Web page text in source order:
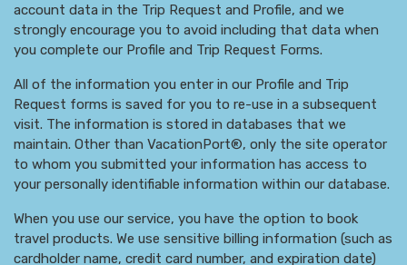
account data in the Trip Request and Profile, and we
strongly encourage you to avoid including that data when
you complete our Profile and Trip Request Forms.
All of the information you enter in our Profile and Trip
Request forms is saved for you to re-use in a subsequent
visit. The information is stored in databases that we
maintain. Other than VacationPort®, only the site operator
to whom you submitted your information has access to
your personally identifiable information within our database.
When you use our service, you have the option to book
travel products. We use sensitive billing information (such as
cardholder name, credit card number, and expiration date)